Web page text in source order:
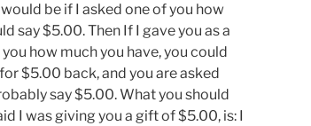
be if I asked one of you how
say $5.00. Then If I gave you as a
how much you have, you could
$5.00 back, and you are asked
say $5.00. What you should
I was giving you a gift of $5.00, is: I